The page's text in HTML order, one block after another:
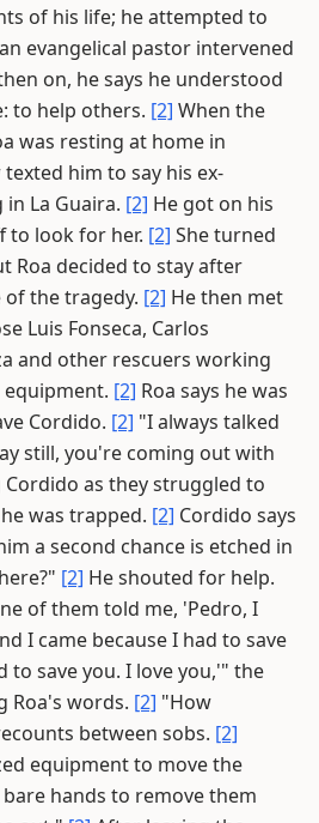
of his life; he attempted to
evangelical pastor intervened
on, he says he understood
to help others. [2] When the
was resting at home in
texted him to say his ex-
La Guaira. [2] He got on his
to look for her. [2] She turned
Roa decided to stay after
the tragedy. [2] He then met
Luis Fonseca, Carlos
and other rescuers working
[2] Roa says he was
Cordido. [2] "I always talked
still, you're coming out with
as they struggled to
was trapped. [2] Cordido says
a second chance is etched in
[2] He shouted for help.
of them told me, 'Pedro, I
I came because I had to save
to save you. I love you,'" the
Roa's words. [2] "How
between sobs. [2]
equipment to move the
hands to remove them